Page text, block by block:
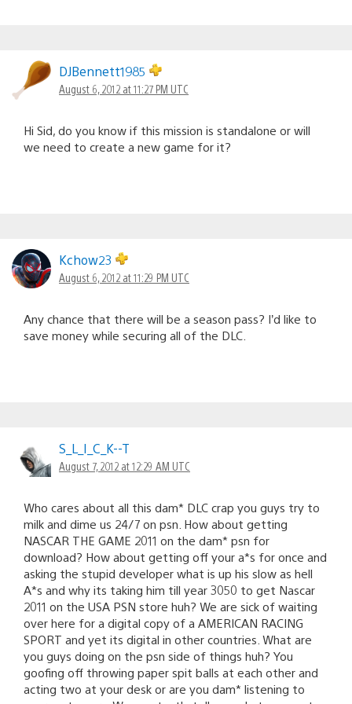
DJBennett1985
August 6, 2012 at 11:27 PM UTC
Hi Sid, do you know if this mission is standalone or will
we need to create a new game for it?
Kchow23
August 6, 2012 at 11:29 PM UTC
Any chance that there will be a season pass? I’d like to
save money while securing all of the DLC.
S_L_I_C_K--T
August 7, 2012 at 12:29 AM UTC
Who cares about all this dam* DLC crap you guys try to
milk and dime us 24/7 on psn. How about getting
NASCAR THE GAME 2011 on the dam* psn for
download? How about getting off your a*s for once and
asking the stupid developer what is up his slow as hell
A*s and why its taking him till year 3050 to get Nascar
2011 on the USA PSN store huh? We are sick of waiting
over here for a digital copy of a AMERICAN RACING
SPORT and yet its digital in other countries. What are
you guys doing on the psn side of things huh? You
goofing off throwing paper spit balls at each other and
acting two at your desk or are you dam* listening to